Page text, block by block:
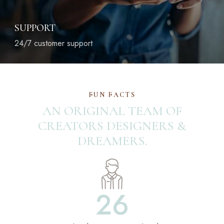
SUPPORT
24/7 customer support
FUN FACTS
AN ORIGINAL TEAM OF
CREATORS DESIGNERS &
DREAMERS.
26